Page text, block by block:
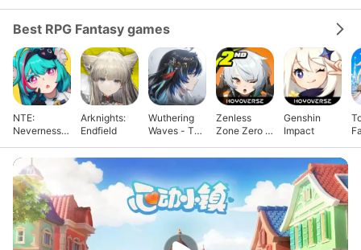
Best RPG Fantasy games
NTE:
Neverness
Arknights:
Endfield
Wuthering
Waves - To
Zenless
Zone Zero -
Genshin
Impact